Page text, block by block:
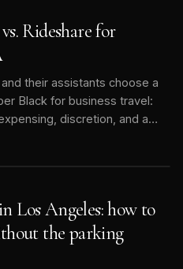
Rideshare for
their assistants choose a
Black for business travel:
discretion, and a
Los Angeles: how to
the parking